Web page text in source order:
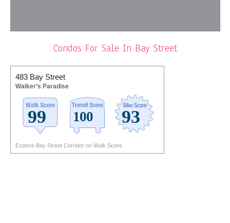
Condos For Sale In Bay Street
483 Bay Street
Walker’s Paradise
Explore Bay Street Corridor on Walk Score